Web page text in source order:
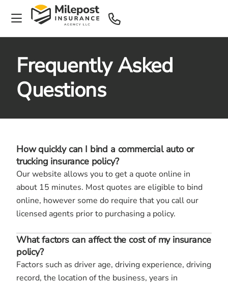
Frequently Asked
Questions
How quickly can I bind a commercial auto or
trucking insurance policy?
Our website allows you to get a quote online in
about 15 minutes. Most quotes are eligible to bind
online, however some do require that you call our
licensed agents prior to purchasing a policy.
What factors can affect the cost of my insurance
policy?
Factors such as driver age, driving experience, driving
record, the location of the business, years in